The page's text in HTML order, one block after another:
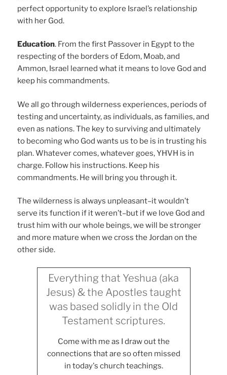
perfect opportunity to explore Israel’s relationship
with her God.
Education. From the first Passover in Egypt to the
respecting of the borders of Edom, Moab, and
Ammon, Israel learned what it means to love God and
keep his commandments.
We all go through wilderness experiences, periods of
testing and uncertainty, as individuals, as families, and
even as nations. The key to surviving and ultimately
to becoming who God wants us to be is in trusting his
plan. Whatever comes, whatever goes, YHVH is in
charge. Follow his instructions. Keep his
commandments. He will bring you through it.
The wilderness is always unpleasant–it wouldn’t
serve its function if it weren’t–but if we love God and
trust him with our whole beings, we will be stronger
and more mature when we cross the Jordan on the
other side.
Everything that Yeshua (aka
Jesus) & the Apostles taught
was based solidly in the Old
Testament scriptures.
Come with me as I draw out the
connections that are so often missed
in today's church teachings.